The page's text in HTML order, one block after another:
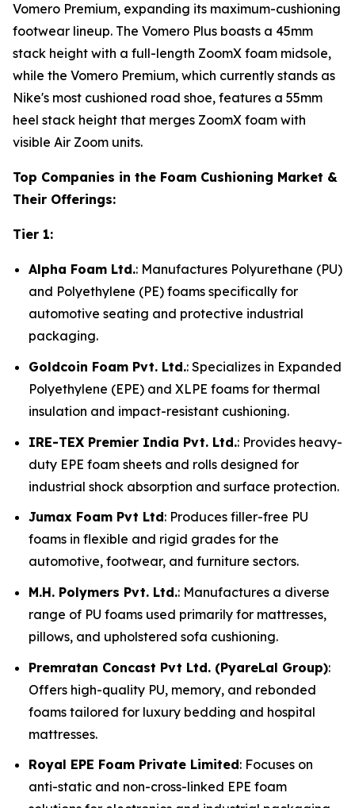
Vomero Premium, expanding its maximum-cushioning
footwear lineup. The Vomero Plus boasts a 45mm
stack height with a full-length ZoomX foam midsole,
while the Vomero Premium, which currently stands as
Nike's most cushioned road shoe, features a 55mm
heel stack height that merges ZoomX foam with
visible Air Zoom units.
Top Companies in the Foam Cushioning Market &
Their Offerings:
Tier 1:
Alpha Foam Ltd.: Manufactures Polyurethane (PU)
and Polyethylene (PE) foams specifically for
automotive seating and protective industrial
packaging.
Goldcoin Foam Pvt. Ltd.: Specializes in Expanded
Polyethylene (EPE) and XLPE foams for thermal
insulation and impact-resistant cushioning.
IRE-TEX Premier India Pvt. Ltd.: Provides heavy-
duty EPE foam sheets and rolls designed for
industrial shock absorption and surface protection.
Jumax Foam Pvt Ltd: Produces filler-free PU
foams in flexible and rigid grades for the
automotive, footwear, and furniture sectors.
M.H. Polymers Pvt. Ltd.: Manufactures a diverse
range of PU foams used primarily for mattresses,
pillows, and upholstered sofa cushioning.
Premratan Concast Pvt Ltd. (PyareLal Group):
Offers high-quality PU, memory, and rebonded
foams tailored for luxury bedding and hospital
mattresses.
Royal EPE Foam Private Limited: Focuses on
anti-static and non-cross-linked EPE foam